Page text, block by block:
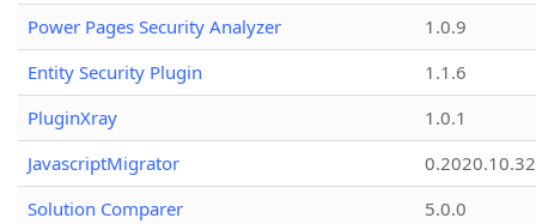
Power Pages Security Analyzer
1.0.9
Entity Security Plugin
1.1.6
PluginXray
1.0.1
JavascriptMigrator
0.2020.10.32
Solution Comparer
5.0.0